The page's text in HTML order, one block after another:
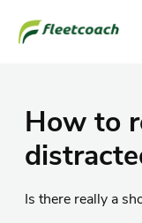
How to
Is there really a